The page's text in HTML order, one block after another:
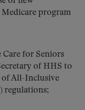
program
Care for Seniors
of HHS to
of All-Inclusive
regulations;